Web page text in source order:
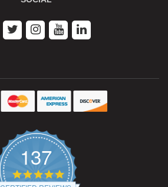
137
4.9
star